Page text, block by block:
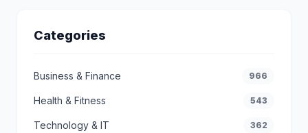
Categories
Business & Finance 966
Health & Fitness 543
Technology & IT 362